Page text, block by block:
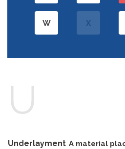
W X
U
Underlayment A material